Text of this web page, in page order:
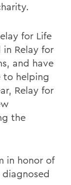
for Life
Relay for
and have
to helping
Relay for
the
in honor of